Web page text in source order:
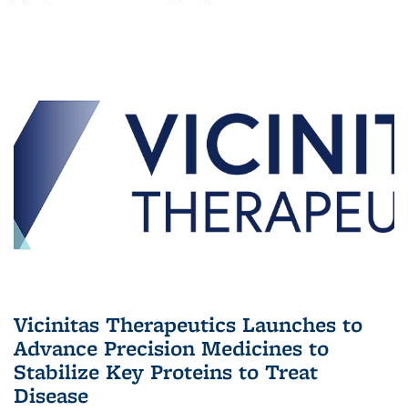
Vicinitas Therapeutics Launches to
Advance Precision Medicines to
Stabilize Key Proteins to Treat
Disease